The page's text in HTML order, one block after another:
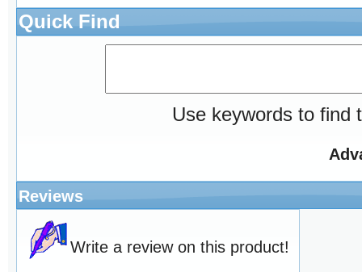
Quick Find
Use keywords to find
Reviews
Write a review on this product!